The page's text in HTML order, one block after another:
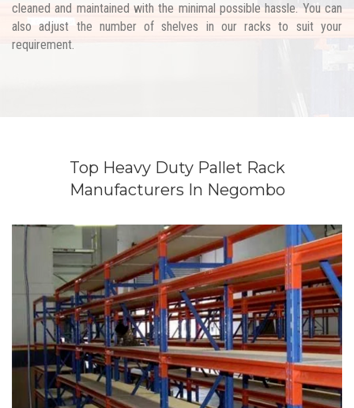
cleaned and maintained with the minimal possible hassle. You can
also adjust the number of shelves in our racks to suit your
requirement.
Top Heavy Duty Pallet Rack
Manufacturers In Negombo